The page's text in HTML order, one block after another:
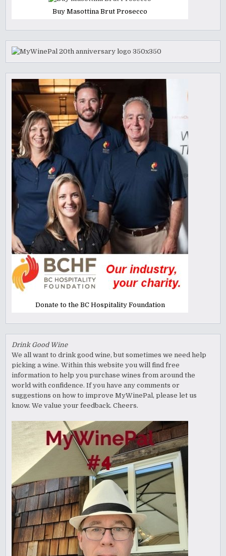
Buy Masottina Brut Prosecco
Donate to the BC Hospitality Foundation
Drink Good Wine
We all want to drink good wine, but sometimes we need help
picking a wine. Within this website you will find free
information to help you purchase wines from around the
world with confidence. If you have any comments or
suggestions on how to improve MyWinePal, please let us
know. We value your feedback. Cheers.